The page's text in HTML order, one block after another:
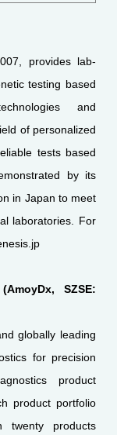
provides lab-
testing based
and
of personalized
tests based
by its
in Japan to meet
laboratories. For
SZSE:
globally leading
for precision
product
product portfolio
twenty products